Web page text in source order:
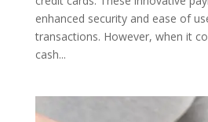
enhanced security and ease of
transactions. However, when it
cash...